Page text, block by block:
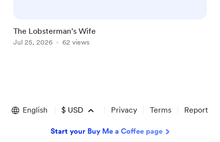
overnight before scattering a generous
handful of fishing boats across the calm
The Lobsterman’s Wife
Jul 25, 2026 62 views
of
English $ USD Privacy Terms Report
Start your Buy Me a Coffee page